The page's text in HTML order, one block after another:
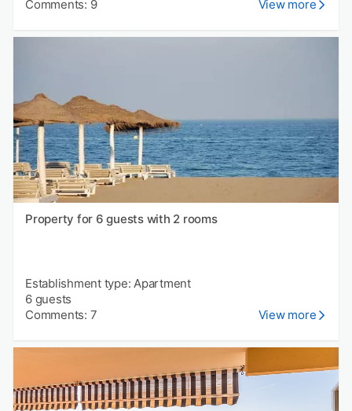
Comments: 9
View more
Property for 6 guests with 2 rooms
Establishment type: Apartment
6 guests
Comments: 7
View more